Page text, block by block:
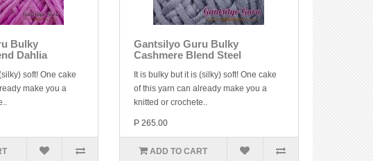
Bulky
Dahlia
soft! One cake
make you a
Gantsilyo Guru Bulky
Cashmere Blend Steel
It is bulky but it is (silky) soft! One cake
of this yarn can already make you a
knitted or crochete..
P 265.00
ADD TO CART